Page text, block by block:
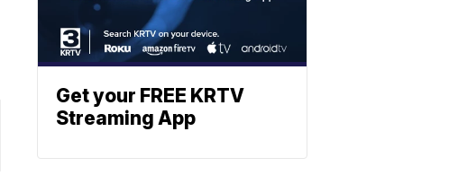
Get your FREE KRTV
Streaming App